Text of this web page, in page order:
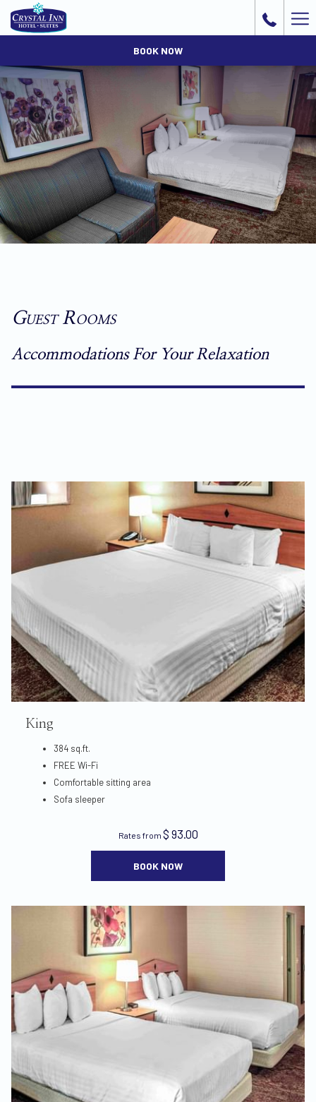
BOOK NOW
Guest Rooms
Accommodations For Your Relaxation
King
384 sq.ft.
FREE Wi-Fi
Comfortable sitting area
Sofa sleeper
Rates from $ 93.00
BOOK NOW